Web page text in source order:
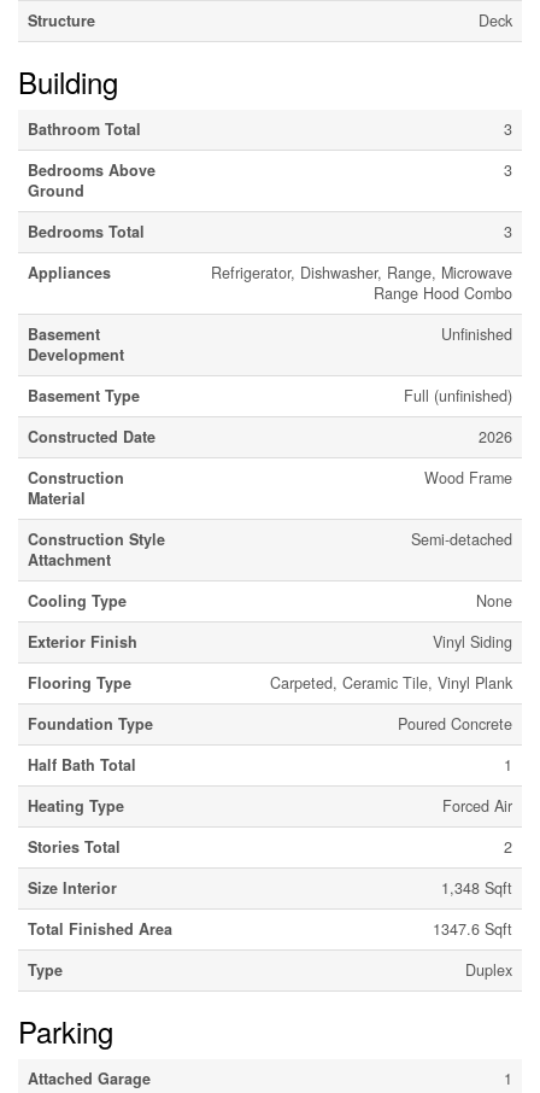
Structure
Deck
Building
Bathroom Total
3
Bedrooms Above
Ground
3
Bedrooms Total
3
Appliances
Refrigerator, Dishwasher, Range, Microwave
Range Hood Combo
Basement
Development
Unfinished
Basement Type
Full (unfinished)
Constructed Date
2026
Construction
Material
Wood Frame
Construction Style
Attachment
Semi-detached
Cooling Type
None
Exterior Finish
Vinyl Siding
Flooring Type
Carpeted, Ceramic Tile, Vinyl Plank
Foundation Type
Poured Concrete
Half Bath Total
1
Heating Type
Forced Air
Stories Total
2
Size Interior
1,348 Sqft
Total Finished Area
1347.6 Sqft
Type
Duplex
Parking
Attached Garage 1